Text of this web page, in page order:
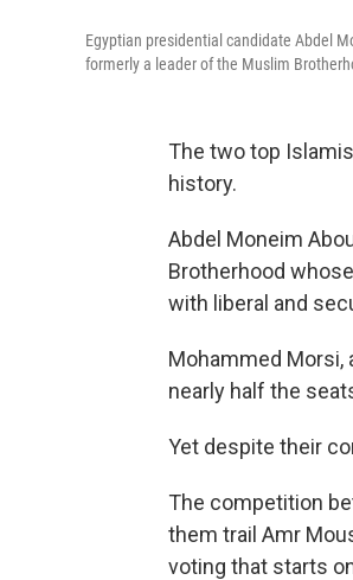
Egyptian presidential candidate Abdel
formerly a leader of the Muslim
The two top
history.
Abdel Moneim
Brotherhood
with liberal and
Mohammed Morsi,
nearly half the
Yet despite their
The competition
them trail Amr
voting that starts